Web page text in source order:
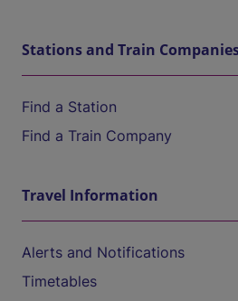
Stations and Train
Find a Station
Find a Train Company
Travel Information
Alerts and Notifications
Timetables